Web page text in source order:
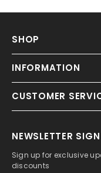
SHOP
INFORMATION
CUSTOMER
NEWSLETTER
Sign up for exclusive
discounts